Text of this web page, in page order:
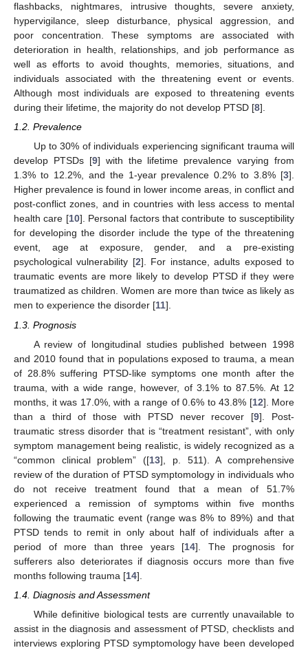
flashbacks, nightmares, intrusive thoughts, severe anxiety,
hypervigilance, sleep disturbance, physical aggression, and
poor concentration. These symptoms are associated with
deterioration in health, relationships, and job performance as
well as efforts to avoid thoughts, memories, situations, and
individuals associated with the threatening event or events.
Although most individuals are exposed to threatening events
during their lifetime, the majority do not develop PTSD [8].
1.2. Prevalence
Up to 30% of individuals experiencing significant trauma will
develop PTSDs [9] with the lifetime prevalence varying from
1.3% to 12.2%, and the 1-year prevalence 0.2% to 3.8% [3].
Higher prevalence is found in lower income areas, in conflict and
post-conflict zones, and in countries with less access to mental
health care [10]. Personal factors that contribute to susceptibility
for developing the disorder include the type of the threatening
event, age at exposure, gender, and a pre-existing
psychological vulnerability [2]. For instance, adults exposed to
traumatic events are more likely to develop PTSD if they were
traumatized as children. Women are more than twice as likely as
men to experience the disorder [11].
1.3. Prognosis
A review of longitudinal studies published between 1998
and 2010 found that in populations exposed to trauma, a mean
of 28.8% suffering PTSD-like symptoms one month after the
trauma, with a wide range, however, of 3.1% to 87.5%. At 12
months, it was 17.0%, with a range of 0.6% to 43.8% [12]. More
than a third of those with PTSD never recover [9]. Post-
traumatic stress disorder that is “treatment resistant”, with only
symptom management being realistic, is widely recognized as a
“common clinical problem” ([13], p. 511). A comprehensive
review of the duration of PTSD symptomology in individuals who
do not receive treatment found that a mean of 51.7%
experienced a remission of symptoms within five months
following the traumatic event (range was 8% to 89%) and that
PTSD tends to remit in only about half of individuals after a
period of more than three years [14]. The prognosis for
sufferers also deteriorates if diagnosis occurs more than five
months following trauma [14].
1.4. Diagnosis and Assessment
While definitive biological tests are currently unavailable to
assist in the diagnosis and assessment of PTSD, checklists and
interviews exploring PTSD symptomology have been developed